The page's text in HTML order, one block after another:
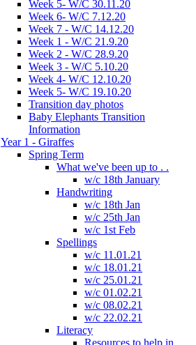
Week 5- W/C 30.11.20
Week 6- W/C 7.12.20
Week 7 - W/C 14.12.20
Week 1 - W/C 21.9.20
Week 2 - W/C 28.9.20
Week 3 - W/C 5.10.20
Week 4- W/C 12.10.20
Week 5- W/C 19.10.20
Transition day photos
Baby Elephants Transition
Information
Year 1 - Giraffes
Spring Term
What we've been up to . .
w/c 18th January
Handwriting
w/c 18th Jan
w/c 25th Jan
w/c 1st Feb
Spellings
w/c 11.01.21
w/c 18.01.21
w/c 25.01.21
w/c 01.02.21
w/c 08.02.21
w/c 22.02.21
Literacy